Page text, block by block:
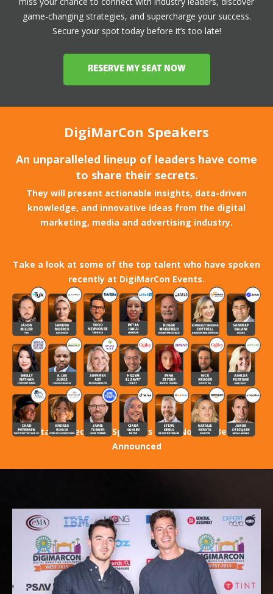
game-changing strategies, and supercharge your success.
Secure your spot today before it’s too late!
RESERVE MY SEAT NOW
DigiMarCon Speakers
An unparalleled lineup of leaders have come
to share their secrets.
They will present actionable insights, data-driven
knowledge, and innovative ideas from the digital
marketing, media and advertising industry.
Take a look at some of the top talent who have spoken
recently at DigiMarCon Events.
Stay Tuned! 2027 Speakers Have Not Yet Been
Announced